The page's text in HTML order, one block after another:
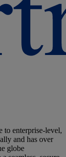
to enterprise-level,
and has over
globe